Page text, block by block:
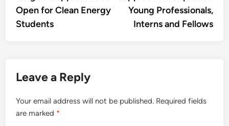
Open for Clean Energy
Students
Young Professionals,
Interns and Fellows
Leave a Reply
Your email address will not be published. Required fields
are marked *